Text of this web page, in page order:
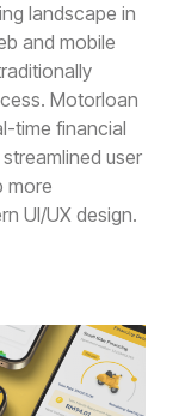
landscape in
and mobile
Motorloan
time financial
user
more
UI/UX design.